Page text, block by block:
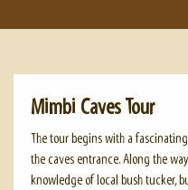
Mimbi Caves Tour
The tour begins with a
the caves entrance. Along the
knowledge of local bush tucker,